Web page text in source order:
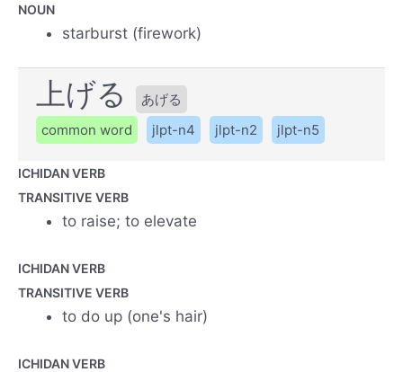
NOUN
starburst (firework)
上げる
あげる
common word
jlpt-n4 jlpt-n2 jlpt-n5
ICHIDAN VERB
TRANSITIVE VERB
to raise; to elevate
ICHIDAN VERB
TRANSITIVE VERB
to do up (one's hair)
ICHIDAN VERB